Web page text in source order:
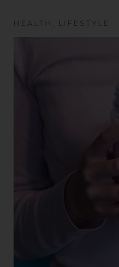
HEALTH LIFESTYLE